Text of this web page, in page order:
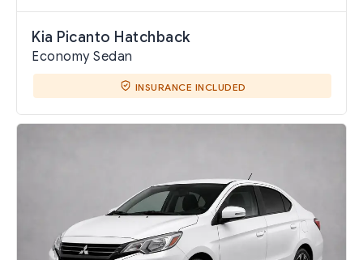
Kia Picanto Hatchback
Economy Sedan
INSURANCE INCLUDED